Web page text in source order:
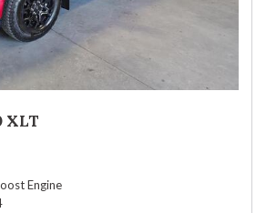
XLT
Engine